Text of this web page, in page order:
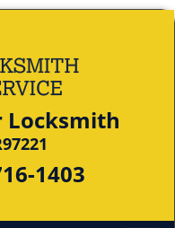
Locksmith
1403